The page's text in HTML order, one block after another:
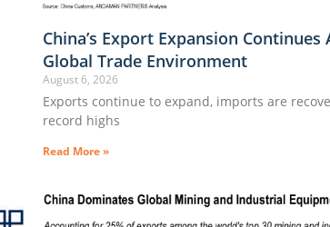
China’s Export Expansion
Global Trade Environment
August 6, 2026
Exports continue to expand, imports are
record highs
Read More »